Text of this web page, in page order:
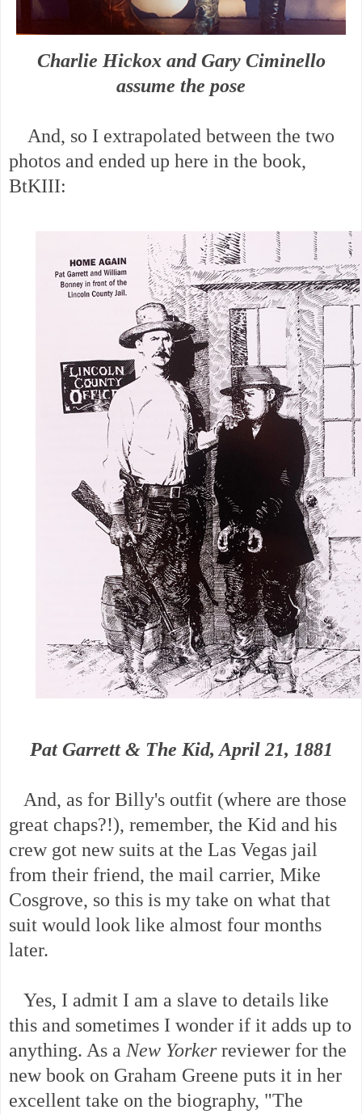
Charlie Hickox and Gary Ciminello
assume the pose
And, so I extrapolated between the two
photos and ended up here in the book,
BtKIII:
Pat Garrett & The Kid, April 21, 1881
And, as for Billy's outfit (where are those
great chaps?!), remember, the Kid and his
crew got new suits at the Las Vegas jail
from their friend, the mail carrier, Mike
Cosgrove, so this is my take on what that
suit would look like almost four months
later.
Yes, I admit I am a slave to details like
this and sometimes I wonder if it adds up to
anything. As a New Yorkerreviewer for the
new book on Graham Greene puts it in her
excellent take on the biography, "The